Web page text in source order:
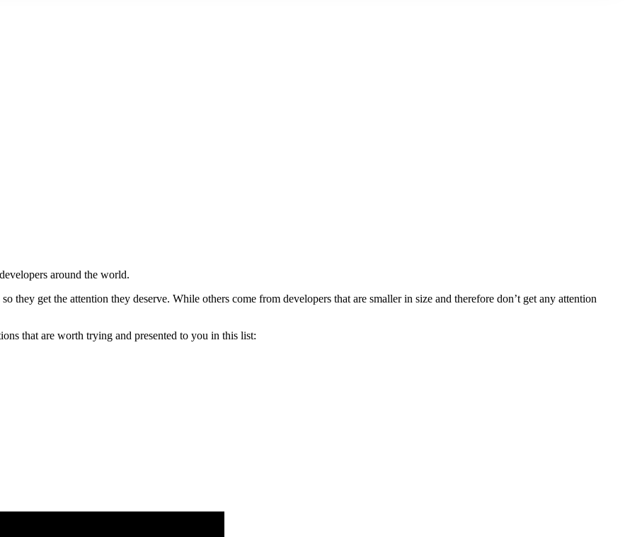
around the world.
they get the attention they deserve. While others come from developers that are smaller in size and therefore don’t get any attention
that are worth trying and presented to you in this list: